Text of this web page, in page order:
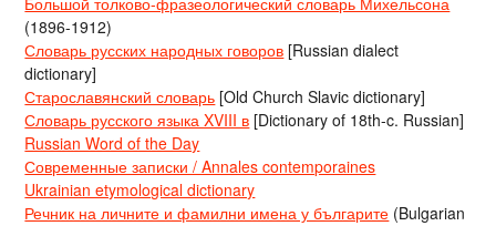
(1896-1912)
Словарь русских народных говоров [Russian dialect
dictionary]
Старославянский словарь [Old Church Slavic dictionary]
Словарь русского языка XVIII в [Dictionary of 18th-c. Russian]
Russian Word of the Day
Современные записки / Annales contemporaines
Ukrainian etymological dictionary
Речник на личните и фамилни имена у българите (Bulgarian